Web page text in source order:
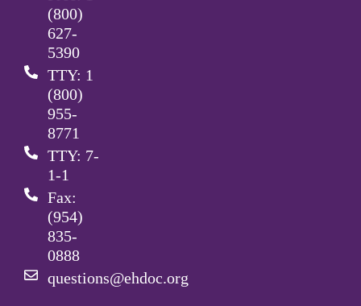
(800)
627-
5390
TTY: 1
(800)
955-
8771
TTY: 7-
1-1
Fax:
(954)
835-
0888
questions@ehdoc.org